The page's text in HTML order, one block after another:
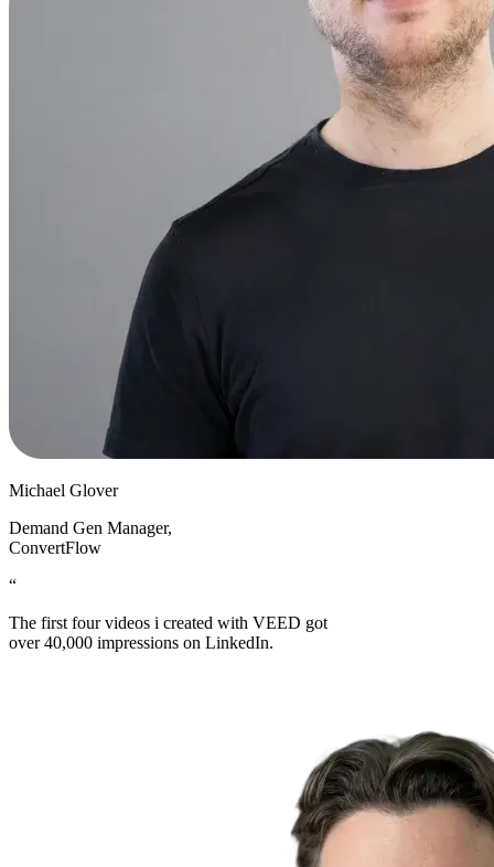
Michael Glover
Demand Gen Manager,
ConvertFlow
“
The first four videos i created with VEED got
over 40,000 impressions on LinkedIn.